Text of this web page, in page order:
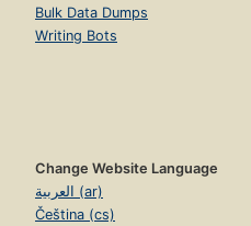
Bulk Data Dumps
Writing Bots
Change Website Language
العربية (ar)
Čeština (cs)